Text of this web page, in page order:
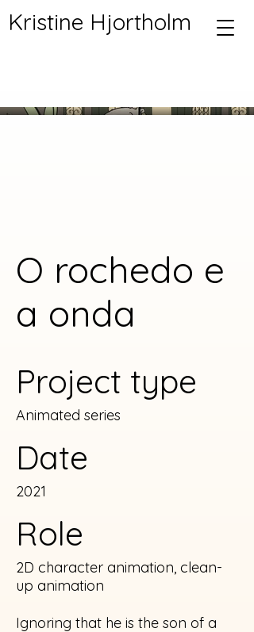
Kristine Hjortholm
O rochedo e
a onda
Project type
Animated series
Date
2021
Role
2D character animation, clean-
up animation
Ignoring that he is the son of a